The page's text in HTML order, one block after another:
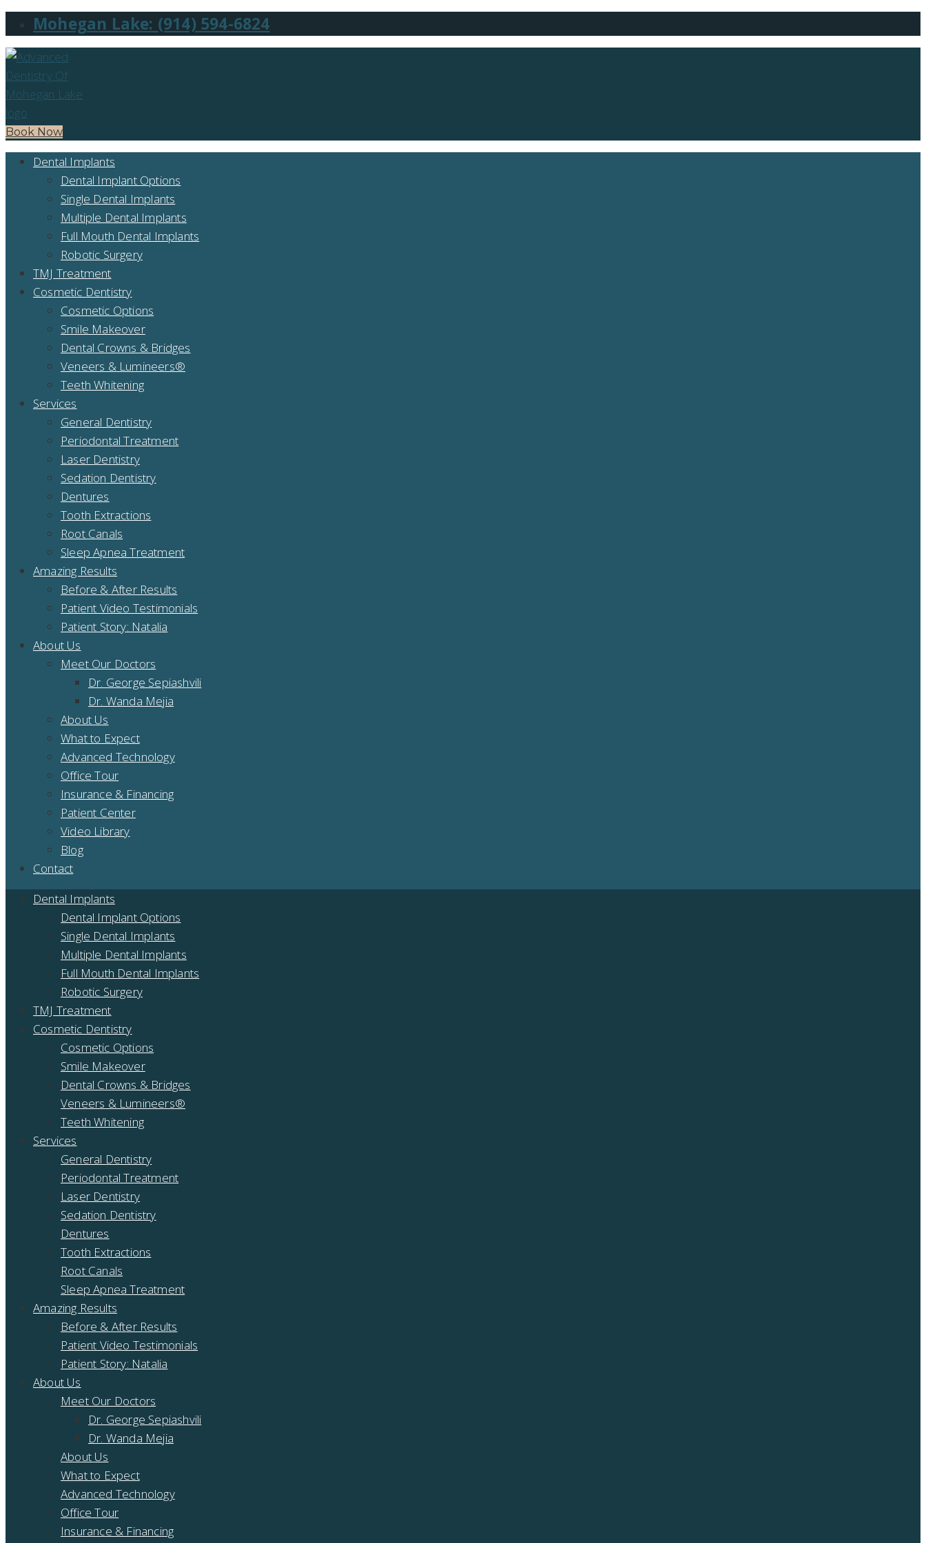
Mohegan Lake: (914) 594-6824
Book Now
Dental Implants
Dental Implant Options
Single Dental Implants
Multiple Dental Implants
Full Mouth Dental Implants
Robotic Surgery
TMJ Treatment
Cosmetic Dentistry
Cosmetic Options
Smile Makeover
Dental Crowns & Bridges
Veneers & Lumineers®
Teeth Whitening
Services
General Dentistry
Periodontal Treatment
Laser Dentistry
Sedation Dentistry
Dentures
Tooth Extractions
Root Canals
Sleep Apnea Treatment
Amazing Results
Before & After Results
Patient Video Testimonials
Patient Story: Natalia
About Us
Meet Our Doctors
Dr. George Sepiashvili
Dr. Wanda Mejia
About Us
What to Expect
Advanced Technology
Office Tour
Insurance & Financing
Patient Center
Video Library
Blog
Contact
Dental Implants
Dental Implant Options
Single Dental Implants
Multiple Dental Implants
Full Mouth Dental Implants
Robotic Surgery
TMJ Treatment
Cosmetic Dentistry
Cosmetic Options
Smile Makeover
Dental Crowns & Bridges
Veneers & Lumineers®
Teeth Whitening
Services
General Dentistry
Periodontal Treatment
Laser Dentistry
Sedation Dentistry
Dentures
Tooth Extractions
Root Canals
Sleep Apnea Treatment
Amazing Results
Before & After Results
Patient Video Testimonials
Patient Story: Natalia
About Us
Meet Our Doctors
Dr. George Sepiashvili
Dr. Wanda Mejia
About Us
What to Expect
Advanced Technology
Office Tour
Insurance & Financing